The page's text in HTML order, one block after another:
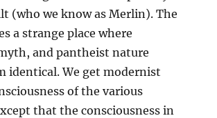
(who we know as Merlin). The
a strange place where
and pantheist nature
identical. We get modernist
of the various
that the consciousness in